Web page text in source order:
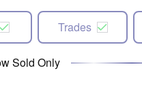
Trades
Sold Only